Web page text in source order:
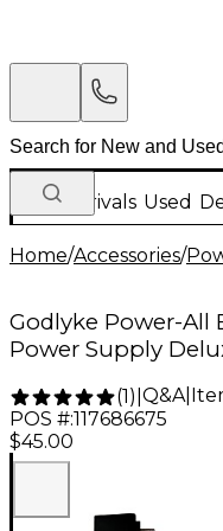
New Arrivals Used
Home/Accessories/
Godlyke Power-All
Power Supply
(1) Q&A|
POS #:117686675
$45.00